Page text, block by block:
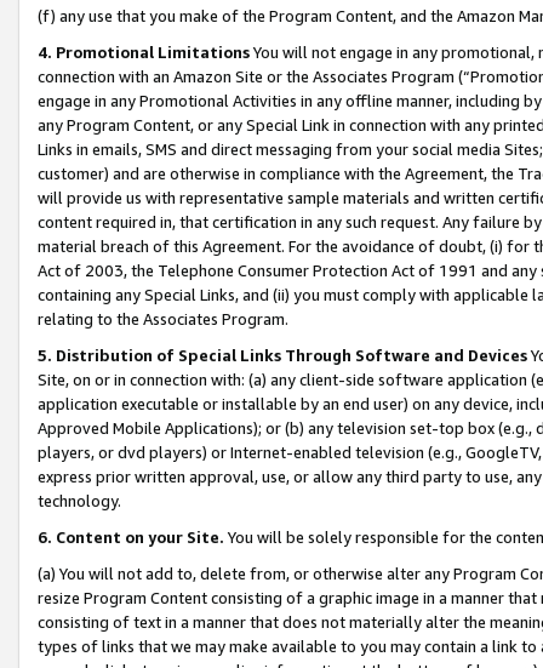
(f) any use that you make of the Program Content, and the Amazon
4. Promotional LimitationsYou will not engage in any
connection with an Amazon Site or the Associates Program
engage in any Promotional Activities in any offline manner, including
any Program Content, or any Special Link in connection with any
Links in emails, SMS and direct messaging from your social media
customer) and are otherwise in compliance with the Agreement, the
will provide us with representative sample materials and written
content required in, that certification in any such request. Any failure
material breach of this Agreement. For the avoidance of doubt, (i) for
Act of 2003, the Telephone Consumer Protection Act of 1991 and
containing any Special Links, and (ii) you must comply with
relating to the Associates Program.
5. Distribution of Special Links Through Software and Devices
Site, on or in connection with: (a) any client-side software application
application executable or installable by an end user) on any device,
Approved Mobile Applications); or (b) any television set-top box
players, or dvd players) or Internet-enabled television (e.g.,
express prior written approval, use, or allow any third party to use,
technology.
6. Content on your Site. You will be solely responsible for the
(a) You will not add to, delete from, or otherwise alter any Program
resize Program Content consisting of a graphic image in a manner
consisting of text in a manner that does not materially alter the
types of links that we may make available to you may contain a link